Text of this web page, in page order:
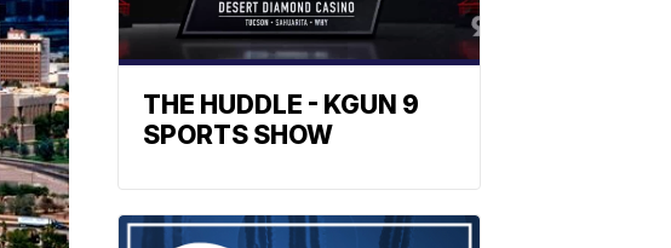
THE HUDDLE - KGUN 9
SPORTS SHOW